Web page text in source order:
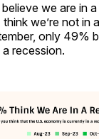
we are in
we’re not in
only 49%
recession.